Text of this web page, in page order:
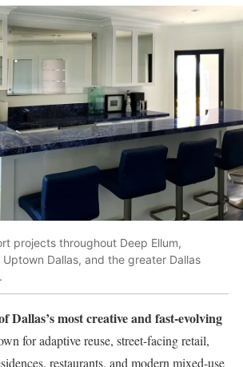
projects throughout Deep Ellum,
Uptown Dallas, and the greater Dallas
Dallas’s most creative and fast-evolving
for adaptive reuse, street-facing retail,
restaurants, and modern mixed-use